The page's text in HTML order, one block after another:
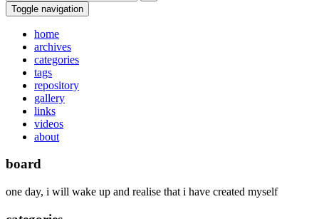
Toggle navigation
home
archives
categories
tags
repository
gallery
links
videos
about
board
one day, i will wake up and realise that i have created myself